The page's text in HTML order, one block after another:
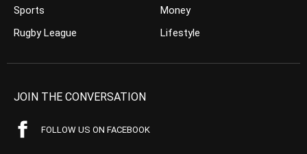
Sports
Rugby League
Money
Lifestyle
JOIN THE CONVERSATION
FOLLOW US ON FACEBOOK